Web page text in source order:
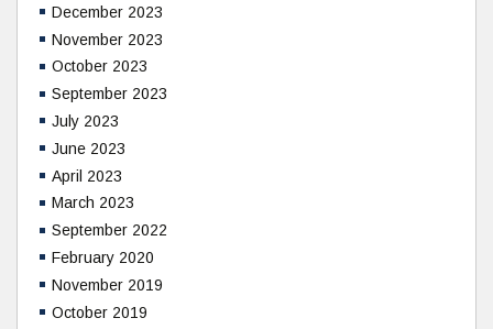
December 2023
November 2023
October 2023
September 2023
July 2023
June 2023
April 2023
March 2023
September 2022
February 2020
November 2019
October 2019